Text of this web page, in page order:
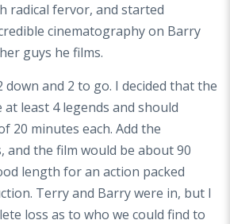
radical fervor, and started
cinematography on Barry
guys he films.
and 2 to go. I decided that the
least 4 legends and should
20 minutes each. Add the
the film would be about 90
length for an action packed
Terry and Barry were in, but I
loss as to who we could find to